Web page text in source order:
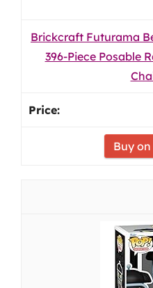
Brickcraft Futurama
396-Piece Posable
Buy